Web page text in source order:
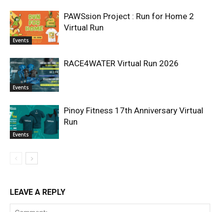
Events
PAWSsion Project : Run for Home 2
Virtual Run
Events
RACE4WATER Virtual Run 2026
Events
Pinoy Fitness 17th Anniversary Virtual
Run
LEAVE A REPLY